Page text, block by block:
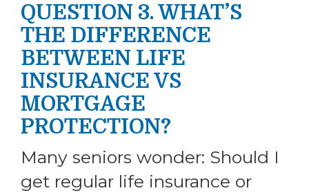
QUESTION 3. WHAT’S
THE DIFFERENCE
BETWEEN LIFE
INSURANCE VS
MORTGAGE
PROTECTION?
Many seniors wonder: Should I
get regular life insurance or